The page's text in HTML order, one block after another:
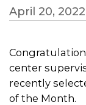
April 20, 2022
center
recently
of the Month.